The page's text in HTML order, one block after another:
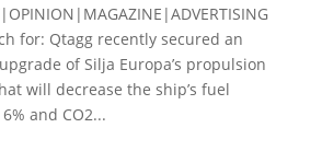
for: Qtagg recently secured an
of Silja Europa’s propulsion
will decrease the ship’s fuel
and CO2...